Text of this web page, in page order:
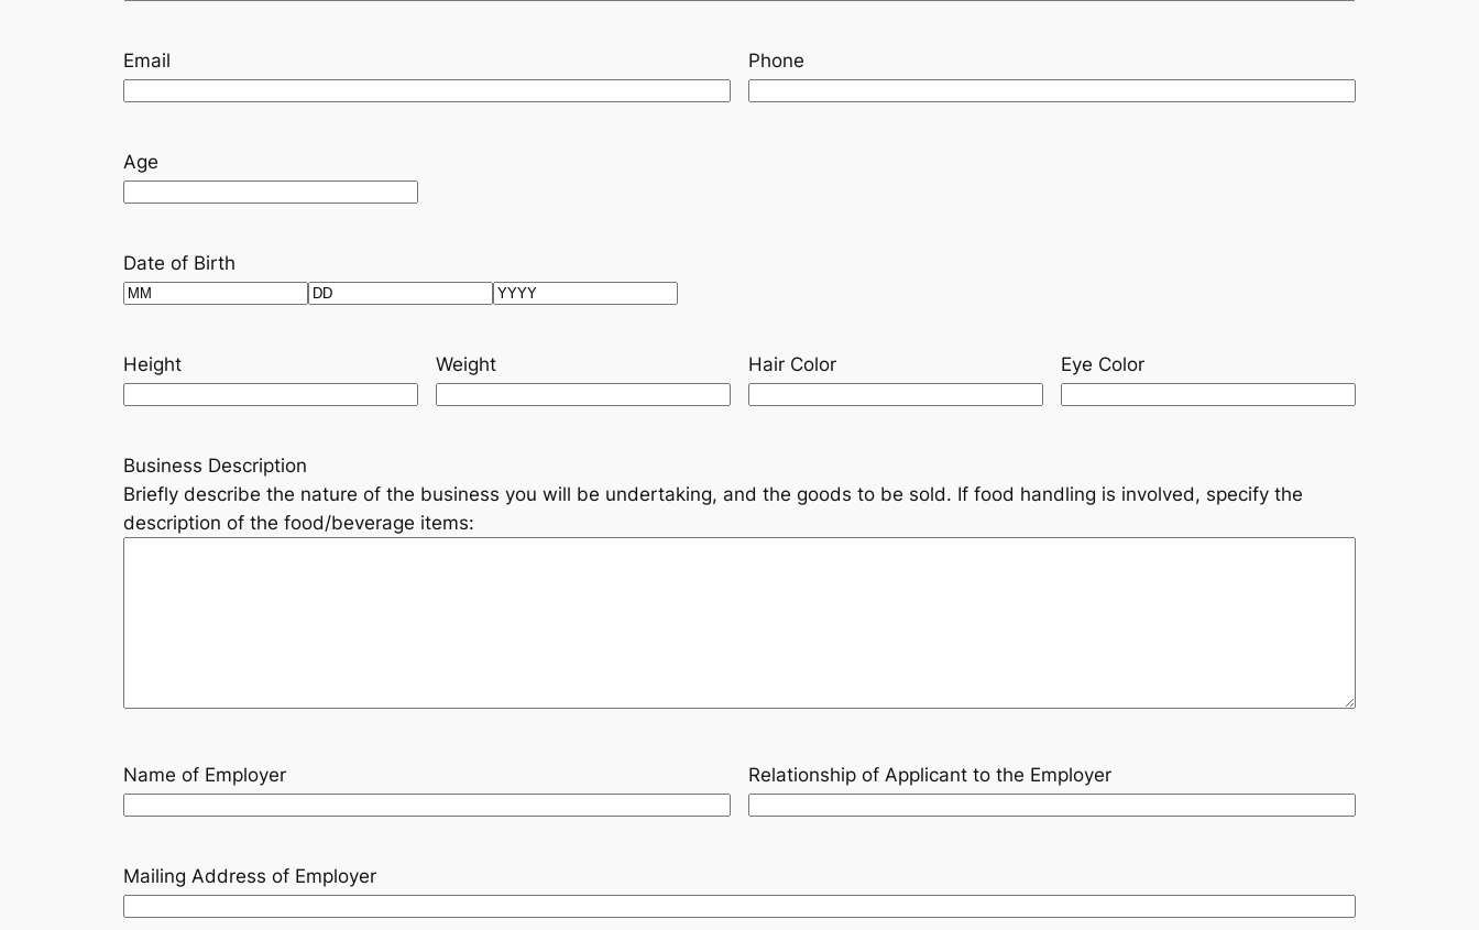
Email Phone
Age
Date of Birth
Height Weight Hair Color Eye Color
Business Description
Briefly describe the nature of the business you will be undertaking, and the goods to be sold. If food handling is involved, specify the
description of the food/beverage items:
Name of Employer Relationship of Applicant to the Employer
Mailing Address of Employer